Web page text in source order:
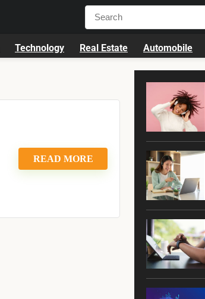
Technology Real Estate Automobile
READ MORE